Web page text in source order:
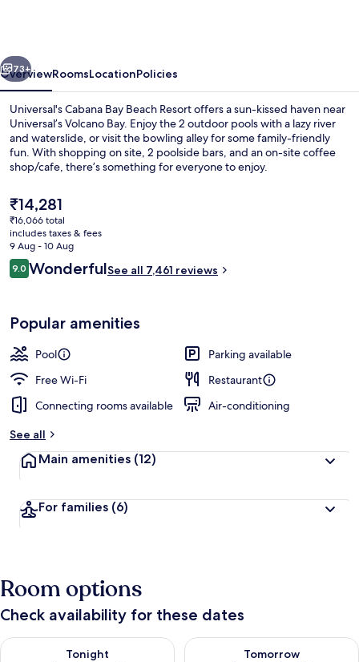
Next
73+
OverviewRoomsLocationPolicies
Universal's Cabana Bay Beach Resort offers a sun-kissed haven near
Universal’s Volcano Bay. Enjoy the 2 outdoor pools with a lazy river
and waterslide, or visit the bowling alley for some family-friendly
fun. With shopping on site, 2 poolside bars, and an on-site coffee
shop/cafe, there’s something for everyone to enjoy.
The
current
price
is
₹14,281
₹14,281
₹16,066 total
includes taxes & fees
9 Aug - 10 Aug
Reviews
9.09.0 out of 10
WonderfulSee all 7,461 reviews
Popular amenities
Pool
Parking available
Free Wi-Fi
Restaurant
Connecting rooms available
Air-conditioning
See all
Main amenities (12)
For families (6)
Room options
Check availability for these dates
Tonight
Check availability for tonight Aug 8 - Aug 9
Tomorrow
Check availability for